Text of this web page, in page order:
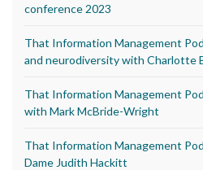
conference 2023
That Information Management
and neurodiversity with Charlotte
That Information Management
with Mark McBride-Wright
That Information Management
Dame Judith Hackitt